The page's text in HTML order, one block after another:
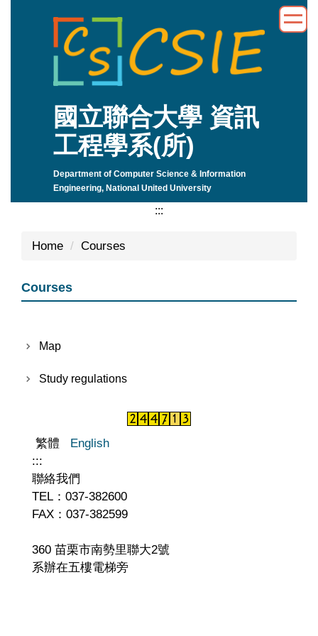
國立聯合大學 資訊
工程學系(所)
Department of Computer Science & Information
Engineering, National United University
:::
Home Courses
Courses
Map
Study regulations
繁體
English
:::
聯絡我們
TEL：037-382600
FAX：037-382599
360 苗栗市南勢里聯大2號
系辦在五樓電梯旁